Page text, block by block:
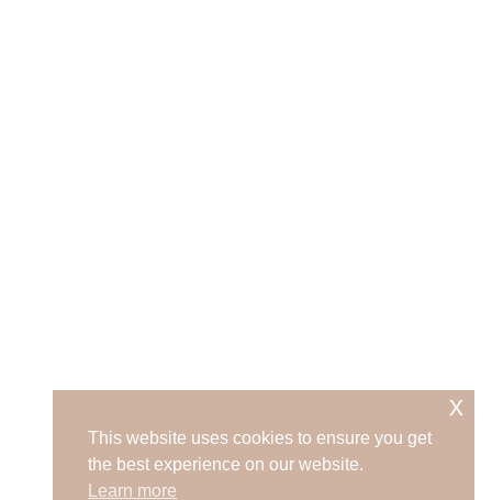
This website uses cookies to ensure you get
the best experience on our website.
Learn more
x